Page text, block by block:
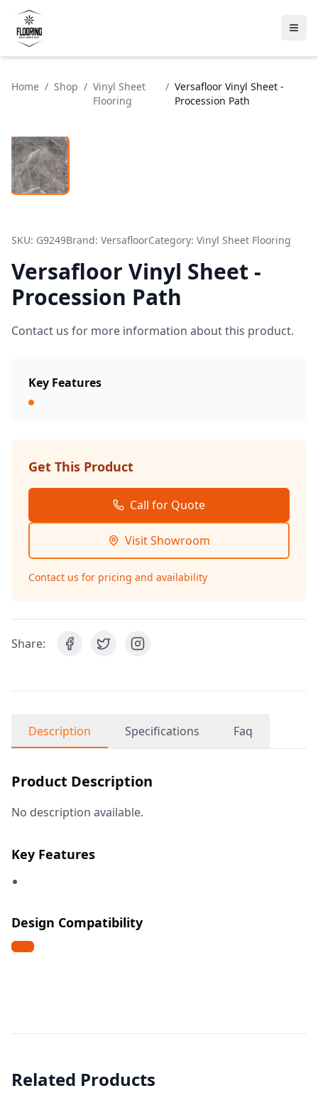
Home / Shop / Vinyl Sheet
Flooring
/ Versafloor Vinyl Sheet -
Procession Path
SKU: G9249Brand: VersafloorCategory: Vinyl Sheet Flooring
Versafloor Vinyl Sheet -
Procession Path
Contact us for more information about this product.
Key Features
Get This Product
Call for Quote
Visit Showroom
Contact us for pricing and availability
Share:
Description Specifications Faq
Product Description
No description available.
Key Features
Design Compatibility
Related Products